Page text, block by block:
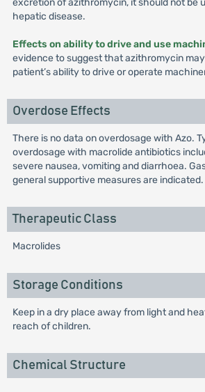
excretion of azithromycin, it should not be
hepatic disease.
Effects on ability to drive and use
evidence to suggest that azithromycin
patient’s ability to drive or operate
Overdose Effects
There is no data on overdosage with Azo.
overdosage with macrolide antibiotics
severe nausea, vomiting and diarrhoea.
general supportive measures are indicated.
Therapeutic Class
Macrolides
Storage Conditions
Keep in a dry place away from light and
reach of children.
Chemical Structure